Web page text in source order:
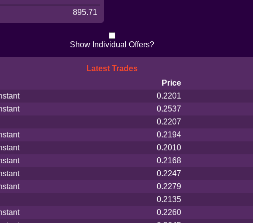
895.71
Show Individual Offers?
Latest Trades
Price
0.2201
0.2537
0.2207
0.2194
0.2010
0.2168
0.2247
0.2279
0.2135
0.2260